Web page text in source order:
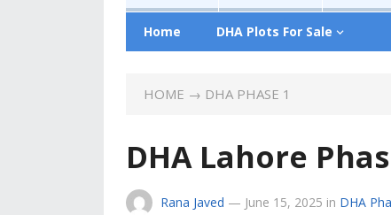
Home DHA Plots For Sale
HOME → DHA PHASE 1
DHA Lahore
Rana Javed — June 15, 2025 in DHA